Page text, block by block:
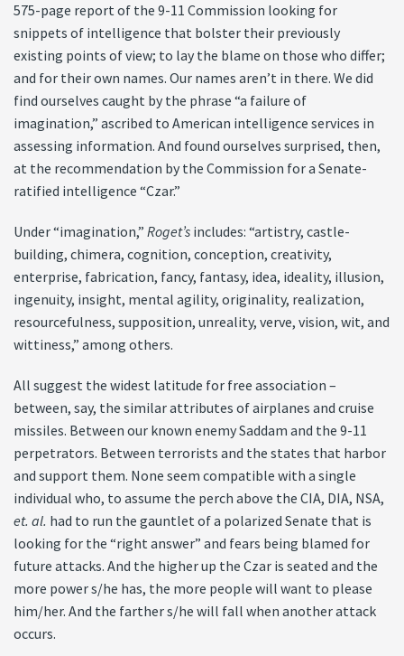
575-page report of the 9-11 Commission looking for
snippets of intelligence that bolster their previously
existing points of view; to lay the blame on those who differ;
and for their own names. Our names aren’t in there. We did
find ourselves caught by the phrase “a failure of
imagination,” ascribed to American intelligence services in
assessing information. And found ourselves surprised, then,
at the recommendation by the Commission for a Senate-
ratified intelligence “Czar.”
Under “imagination,”Roget’sincludes: “artistry, castle-
building, chimera, cognition, conception, creativity,
enterprise, fabrication, fancy, fantasy, idea, ideality, illusion,
ingenuity, insight, mental agility, originality, realization,
resourcefulness, supposition, unreality, verve, vision, wit, and
wittiness,” among others.
All suggest the widest latitude for free association –
between, say, the similar attributes of airplanes and cruise
missiles. Between our known enemy Saddam and the 9-11
perpetrators. Between terrorists and the states that harbor
and support them. None seem compatible with a single
individual who, to assume the perch above the CIA, DIA, NSA,
et. al. had to run the gauntlet of a polarized Senate that is
looking for the “right answer” and fears being blamed for
future attacks. And the higher up the Czar is seated and the
more power s/he has, the more people will want to please
him/her. And the farther s/he will fall when another attack
occurs.